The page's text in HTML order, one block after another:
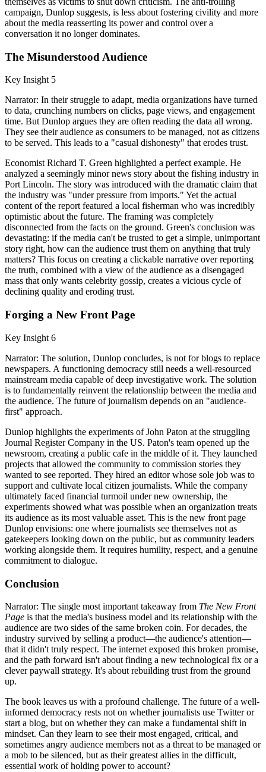
campaign, Dunlop suggests, is less about fostering civility and more
about the media reasserting its power and control over a
conversation it no longer dominates.
The Misunderstood Audience
Key Insight 5
Narrator: In their struggle to adapt, media organizations have turned
to data, crunching numbers on clicks, page views, and engagement
time. But Dunlop argues they are often reading the data all wrong.
They see their audience as consumers to be managed, not as citizens
to be served. This leads to a "casual dishonesty" that erodes trust.
Economist Richard T. Green highlighted a perfect example. He
analyzed a seemingly minor news story about the fishing industry in
Port Lincoln. The story was introduced with the dramatic claim that
the industry was "under pressure from imports." Yet the actual
content of the report featured a local fisherman who was incredibly
optimistic about the future. The framing was completely
disconnected from the facts on the ground. Green's conclusion was
devastating: if the media can't be trusted to get a simple, unimportant
story right, how can the audience trust them on anything that truly
matters? This focus on creating a clickable narrative over reporting
the truth, combined with a view of the audience as a disengaged
mass that only wants celebrity gossip, creates a vicious cycle of
declining quality and eroding trust.
Forging a New Front Page
Key Insight 6
Narrator: The solution, Dunlop concludes, is not for blogs to replace
newspapers. A functioning democracy still needs a well-resourced
mainstream media capable of deep investigative work. The solution
is to fundamentally reinvent the relationship between the media and
the audience. The future of journalism depends on an "audience-
first" approach.
Dunlop highlights the experiments of John Paton at the struggling
Journal Register Company in the US. Paton's team opened up the
newsroom, creating a public cafe in the middle of it. They launched
projects that allowed the community to commission stories they
wanted to see reported. They hired an editor whose sole job was to
support and cultivate local citizen journalists. While the company
ultimately faced financial turmoil under new ownership, the
experiments showed what was possible when an organization treats
its audience as its most valuable asset. This is the new front page
Dunlop envisions: one where journalists see themselves not as
gatekeepers looking down on the public, but as community leaders
working alongside them. It requires humility, respect, and a genuine
commitment to dialogue.
Conclusion
Narrator: The single most important takeaway from The New Front
Page is that the media's business model and its relationship with the
audience are two sides of the same broken coin. For decades, the
industry survived by selling a product—the audience's attention—
that it didn't truly respect. The internet exposed this broken promise,
and the path forward isn't about finding a new technological fix or a
clever paywall strategy. It's about rebuilding trust from the ground
up.
The book leaves us with a profound challenge. The future of a well-
informed democracy rests not on whether journalists use Twitter or
start a blog, but on whether they can make a fundamental shift in
mindset. Can they learn to see their most engaged, critical, and
sometimes angry audience members not as a threat to be managed or
a mob to be silenced, but as their greatest allies in the difficult,
essential work of holding power to account?